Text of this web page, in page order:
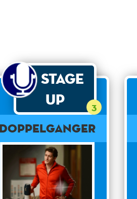
Stage
Up
3
Doppelganger